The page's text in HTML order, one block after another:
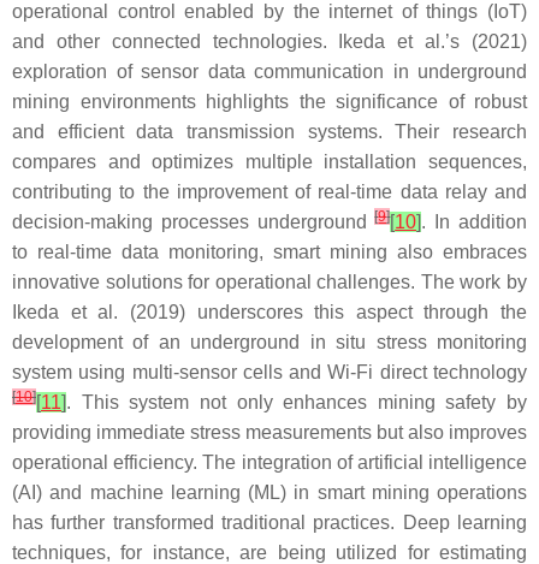
operational control enabled by the internet of things (IoT)
and other connected technologies. Ikeda et al.’s (2021)
exploration of sensor data communication in underground
mining environments highlights the significance of robust
and efficient data transmission systems. Their research
compares and optimizes multiple installation sequences,
contributing to the improvement of real-time data relay and
decision-making processes underground[9][10]. In addition
to real-time data monitoring, smart mining also embraces
innovative solutions for operational challenges. The work by
Ikeda et al. (2019) underscores this aspect through the
development of an underground in situ stress monitoring
system using multi-sensor cells and Wi-Fi direct technology
[10][11]. This system not only enhances mining safety by
providing immediate stress measurements but also improves
operational efficiency. The integration of artificial intelligence
(AI) and machine learning (ML) in smart mining operations
has further transformed traditional practices. Deep learning
techniques, for instance, are being utilized for estimating